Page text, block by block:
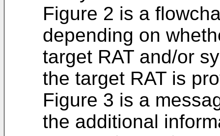
Figure 2 is a
depending on
target RAT and/or
the target RAT is
Figure 3 is a
the additional